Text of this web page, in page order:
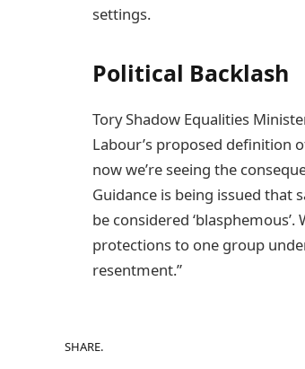
settings.
Political Backlash
Tory Shadow Equalities
Labour’s proposed definition
now we’re seeing the
Guidance is being issued that
be considered
protections to one group
resentment.”
SHARE.